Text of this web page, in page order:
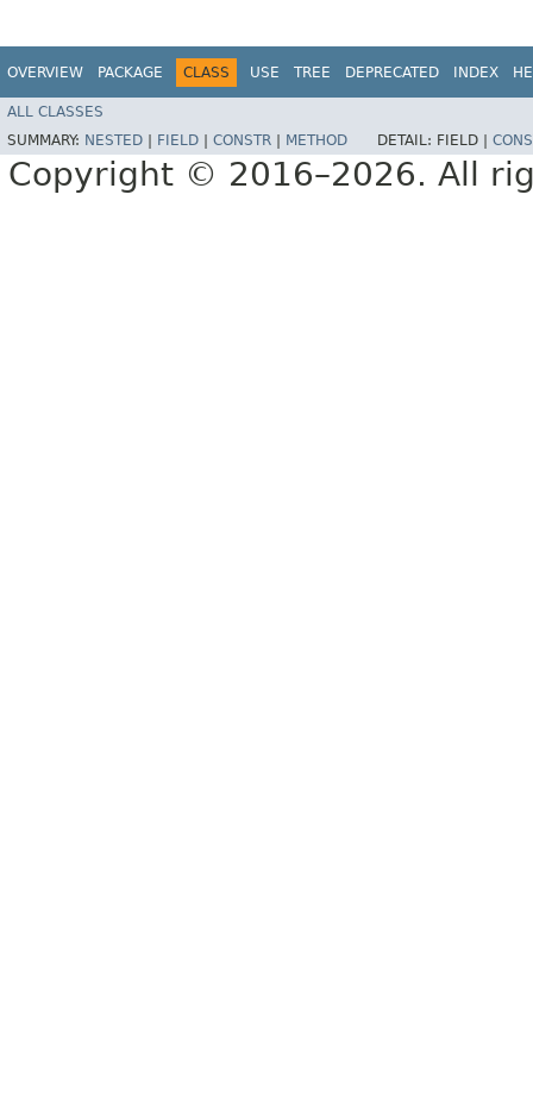
OVERVIEW PACKAGE CLASS USE TREE DEPRECATED INDEX
ALL CLASSES
SUMMARY: NESTED FIELD CONSTR METHOD DETAIL: FIELD |
Copyright © 2016–2026. All